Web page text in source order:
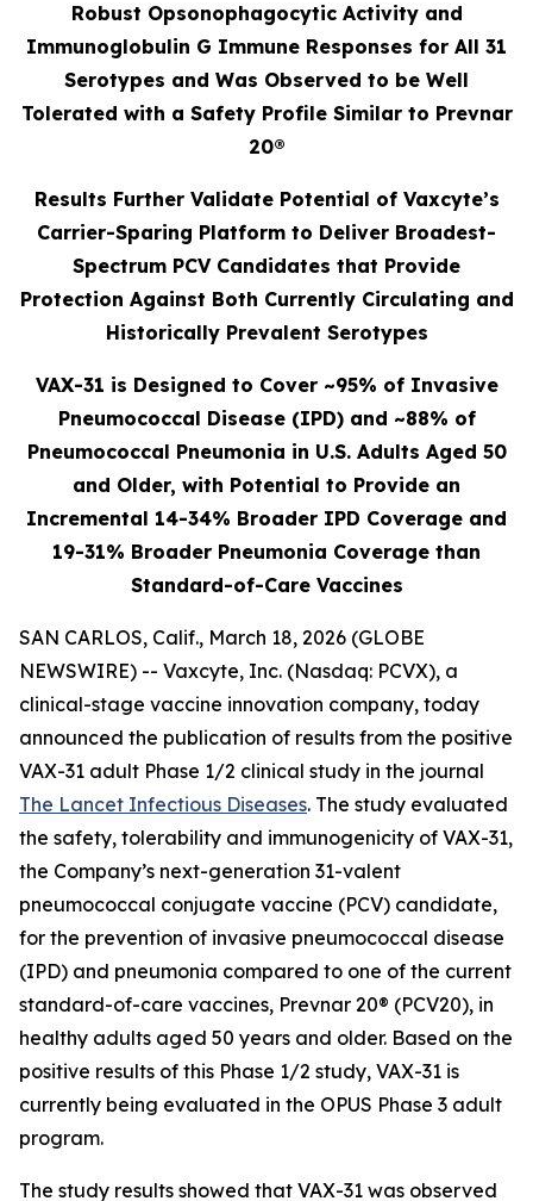
Robust Opsonophagocytic Activity and
Immunoglobulin G Immune Responses for All 31
Serotypes and Was Observed to be Well
Tolerated with a Safety Profile Similar to Prevnar
20®
Results Further Validate Potential of Vaxcyte’s
Carrier-Sparing Platform to Deliver Broadest-
Spectrum PCV Candidates that Provide
Protection Against Both Currently Circulating and
Historically Prevalent Serotypes
VAX-31 is Designed to Cover ~95% of Invasive
Pneumococcal Disease (IPD) and ~88% of
Pneumococcal Pneumonia in U.S. Adults Aged 50
and Older, with Potential to Provide an
Incremental 14-34% Broader IPD Coverage and
19-31% Broader Pneumonia Coverage than
Standard-of-Care Vaccines
SAN CARLOS, Calif., March 18, 2026 (GLOBE
NEWSWIRE) -- Vaxcyte, Inc. (Nasdaq: PCVX), a
clinical-stage vaccine innovation company, today
announced the publication of results from the positive
VAX-31 adult Phase 1/2 clinical study in the journal
The Lancet Infectious Diseases. The study evaluated
the safety, tolerability and immunogenicity of VAX-31,
the Company’s next-generation 31-valent
pneumococcal conjugate vaccine (PCV) candidate,
for the prevention of invasive pneumococcal disease
(IPD) and pneumonia compared to one of the current
standard-of-care vaccines, Prevnar 20® (PCV20), in
healthy adults aged 50 years and older. Based on the
positive results of this Phase 1/2 study, VAX-31 is
currently being evaluated in the OPUS Phase 3 adult
program.
The study results showed that VAX-31 was observed